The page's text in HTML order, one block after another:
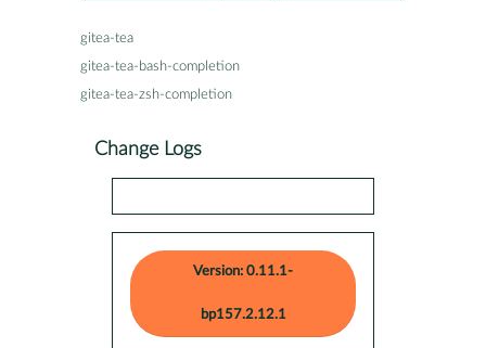
gitea-tea
gitea-tea-bash-completion
gitea-tea-zsh-completion
Change Logs
Version: 0.11.1-
bp157.2.12.1